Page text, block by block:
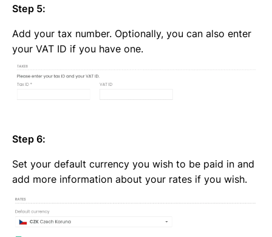
Step 5:
Add your tax number. Optionally, you can also enter
your VAT ID if you have one.
Step 6:
Set your default currency you wish to be paid in and
add more information about your rates if you wish.